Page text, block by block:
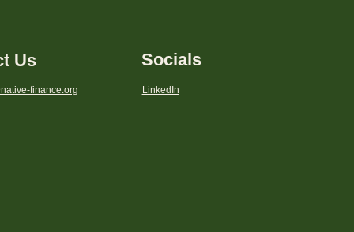
Us
finance.org
Socials
LinkedIn